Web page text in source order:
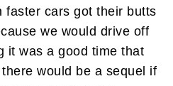
faster cars got their butts
we would drive off
it was a good time that
would be a sequel if